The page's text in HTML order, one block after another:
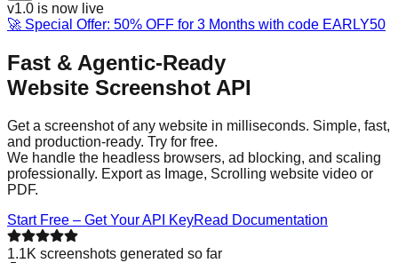
v1.0 is now live
🚀 Special Offer: 50% OFF for 3 Months with code EARLY50
Fast & Agentic-Ready
Website Screenshot API
Get a screenshot of any website in milliseconds. Simple, fast,
and production-ready. Try for free.
We handle the headless browsers, ad blocking, and scaling
professionally. Export as Image, Scrolling website video or
PDF.
Start Free – Get Your API KeyRead Documentation
1.1K screenshots generated so far